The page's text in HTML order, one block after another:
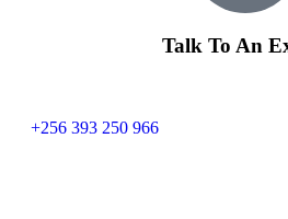
Talk To An
+256 393 250 966